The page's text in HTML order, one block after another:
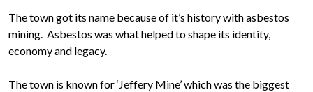
The town got its name because of it’s history with asbestos
mining. Asbestos was what helped to shape its identity,
economy and legacy.
The town is known for ‘Jeffery Mine’ which was the biggest